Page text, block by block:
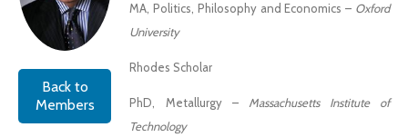
Back to
Members
MA, Politics, Philosophy and Economics – Oxford
University
Rhodes Scholar
PhD, Metallurgy – Massachusetts Institute of
Technology